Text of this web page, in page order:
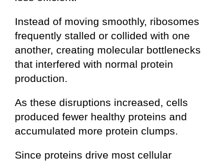
Instead of moving smoothly, ribosomes
frequently stalled or collided with one
another, creating molecular bottlenecks
that interfered with normal protein
production.
As these disruptions increased, cells
produced fewer healthy proteins and
accumulated more protein clumps.
Since proteins drive most cellular